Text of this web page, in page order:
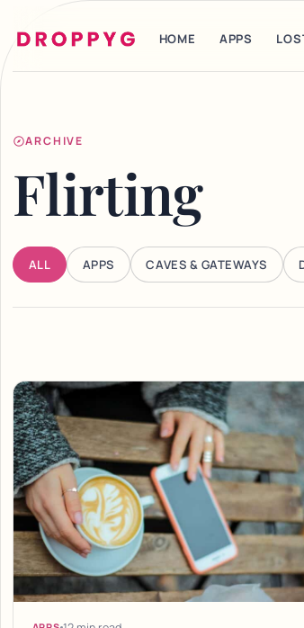
HOME APPS
ARCHIVE
Flirting
ALL APPS CAVES & GATEWAYS
Articles